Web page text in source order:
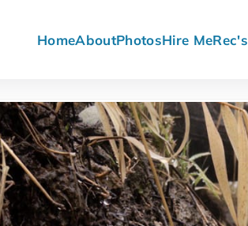
HomeAboutPhotosHire MeRec's